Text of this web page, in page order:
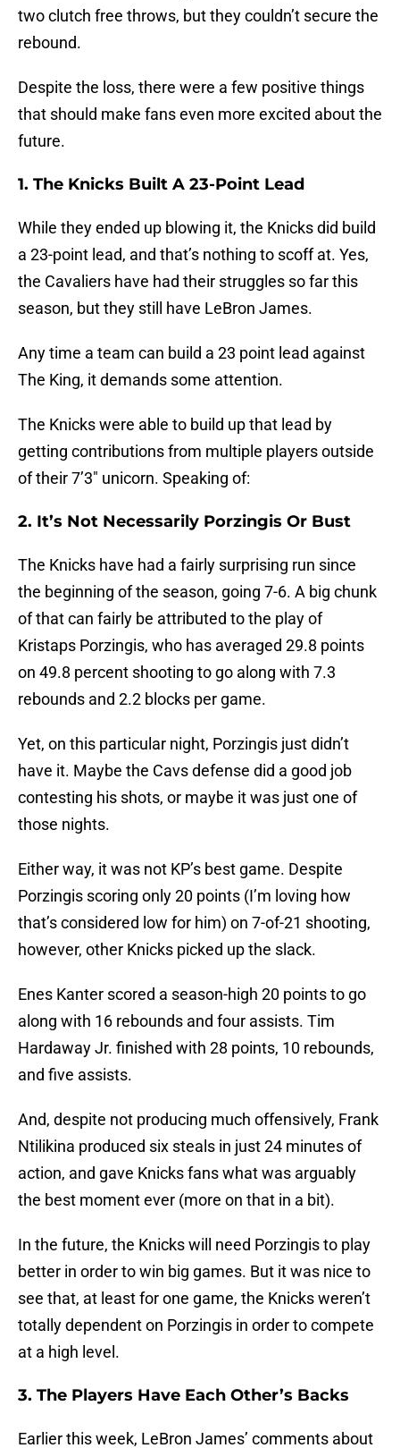
two clutch free throws, but they couldn’t secure the
rebound.
Despite the loss, there were a few positive things
that should make fans even more excited about the
future.
1. The Knicks Built A 23-Point Lead
While they ended up blowing it, the Knicks did build
a 23-point lead, and that’s nothing to scoff at. Yes,
the Cavaliers have had their struggles so far this
season, but they still have LeBron James.
Any time a team can build a 23 point lead against
The King, it demands some attention.
The Knicks were able to build up that lead by
getting contributions from multiple players outside
of their 7’3″ unicorn. Speaking of:
2. It’s Not Necessarily Porzingis Or Bust
The Knicks have had a fairly surprising run since
the beginning of the season, going 7-6. A big chunk
of that can fairly be attributed to the play of
Kristaps Porzingis, who has averaged 29.8 points
on 49.8 percent shooting to go along with 7.3
rebounds and 2.2 blocks per game.
Yet, on this particular night, Porzingis just didn’t
have it. Maybe the Cavs defense did a good job
contesting his shots, or maybe it was just one of
those nights.
Either way, it was not KP’s best game. Despite
Porzingis scoring only 20 points (I’m loving how
that’s considered low for him) on 7-of-21 shooting,
however, other Knicks picked up the slack.
Enes Kanter scored a season-high 20 points to go
along with 16 rebounds and four assists. Tim
Hardaway Jr. finished with 28 points, 10 rebounds,
and five assists.
And, despite not producing much offensively, Frank
Ntilikina produced six steals in just 24 minutes of
action, and gave Knicks fans what was arguably
the best moment ever (more on that in a bit).
In the future, the Knicks will need Porzingis to play
better in order to win big games. But it was nice to
see that, at least for one game, the Knicks weren’t
totally dependent on Porzingis in order to compete
at a high level.
3. The Players Have Each Other’s Backs
Earlier this week, LeBron James’ comments about